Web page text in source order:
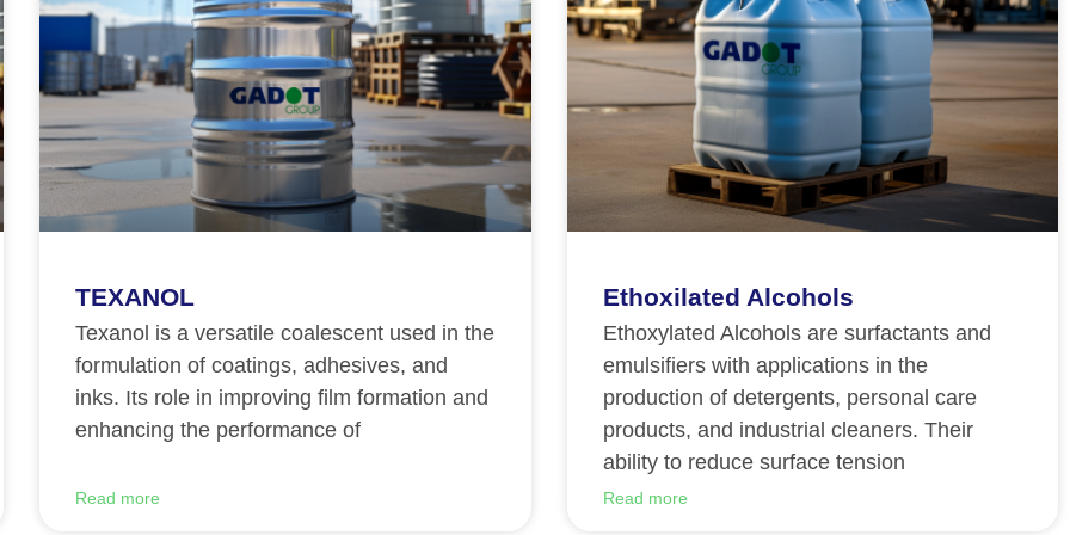
TEXANOL
Texanol is a versatile coalescent used in the
formulation of coatings, adhesives, and
inks. Its role in improving film formation and
enhancing the performance of
Read more
Ethoxilated Alcohols
Ethoxylated Alcohols are surfactants and
emulsifiers with applications in the
production of detergents, personal care
products, and industrial cleaners. Their
ability to reduce surface tension
Read more